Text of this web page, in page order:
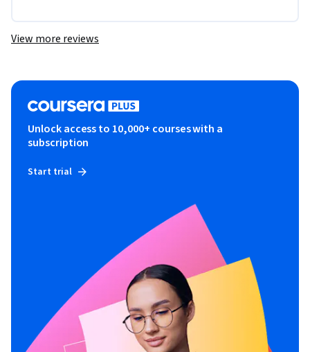
View more reviews
Unlock access to 10,000+ courses with a
subscription
Start trial